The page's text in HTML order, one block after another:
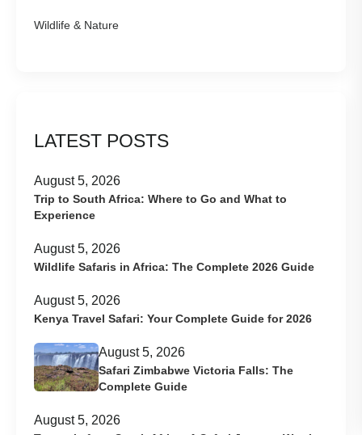
Wildlife & Nature
LATEST POSTS
August 5, 2026
Trip to South Africa: Where to Go and What to
Experience
August 5, 2026
Wildlife Safaris in Africa: The Complete 2026 Guide
August 5, 2026
Kenya Travel Safari: Your Complete Guide for 2026
August 5, 2026
Safari Zimbabwe Victoria Falls: The
Complete Guide
August 5, 2026